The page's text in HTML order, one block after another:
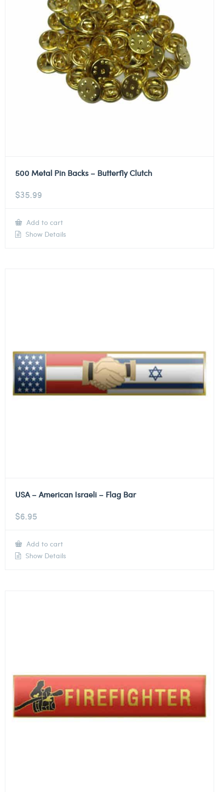
500 Metal Pin Backs – Butterfly Clutch
$35.99
Add to cart
Show Details
USA – American Israeli – Flag Bar
$6.95
Add to cart
Show Details